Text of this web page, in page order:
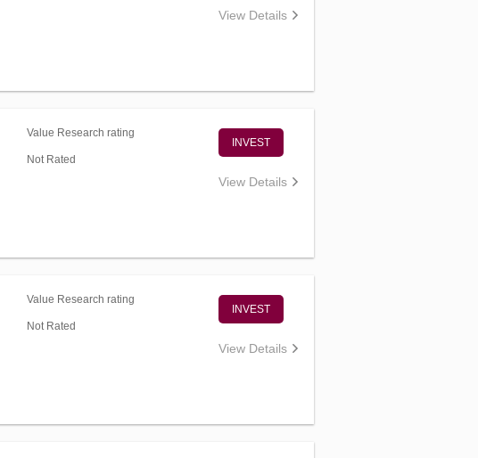
View Details
Value Research rating
Not Rated
INVEST
View Details
Value Research rating
Not Rated
INVEST
View Details